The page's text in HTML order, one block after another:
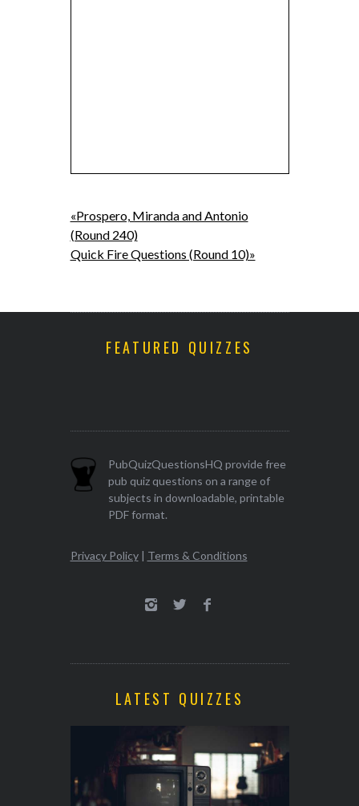
«Prospero, Miranda and Antonio
(Round 240)
Quick Fire Questions (Round 10)»
FEATURED QUIZZES
PubQuizQuestionsHQ provide free
pub quiz questions on a range of
subjects in downloadable, printable
PDF format.
Privacy Policy| Terms & Conditions
LATEST QUIZZES